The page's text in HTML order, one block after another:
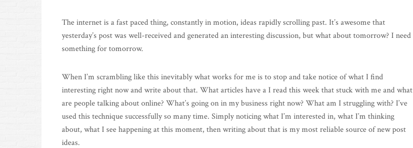
The internet is a fast paced thing, constantly in motion, ideas rapidly scrolling past. It’s awesome that
yesterday’s post was well-received and generated an interesting discussion, but what about tomorrow? I need
something for tomorrow.
When I’m scrambling like this inevitably what works for me is to stop and take notice of what I find
interesting right now and write about that. What articles have a I read this week that stuck with me and what
are people talking about online? What’s going on in my business right now? What am I struggling with? I’ve
used this technique successfully so many time. Simply noticing what I’m interested in, what I’m thinking
about, what I see happening at this moment, then writing about that is my most reliable source of new post
ideas.